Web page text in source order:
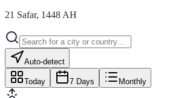
21 Safar, 1448 AH
Auto-detect
Today 7 Days Monthly